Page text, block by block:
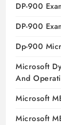
DP-900
DP-900
Dp-900
Microsoft
And
Microsoft
Microsoft